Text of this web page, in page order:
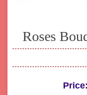
Roses
Price: